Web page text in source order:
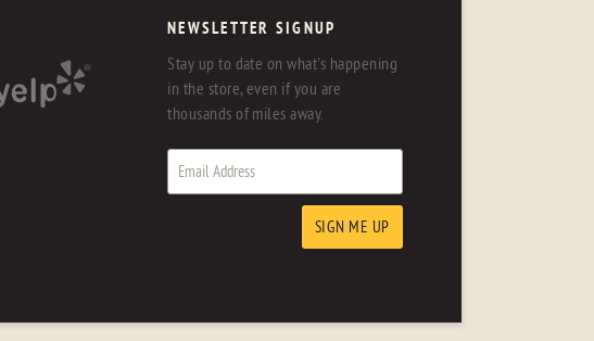
NEWSLETTER SIGNUP
Stay up to date on what's happening
in the store, even if you are
thousands of miles away.